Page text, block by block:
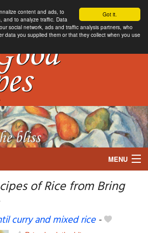
Got it.
content and ads, to
and to analyze traffic. Data
social network, ads and traffic analysis partners, who
data you supplied them or that they collect when you use
MENU
of Rice from Bring
curry and mixed rice-